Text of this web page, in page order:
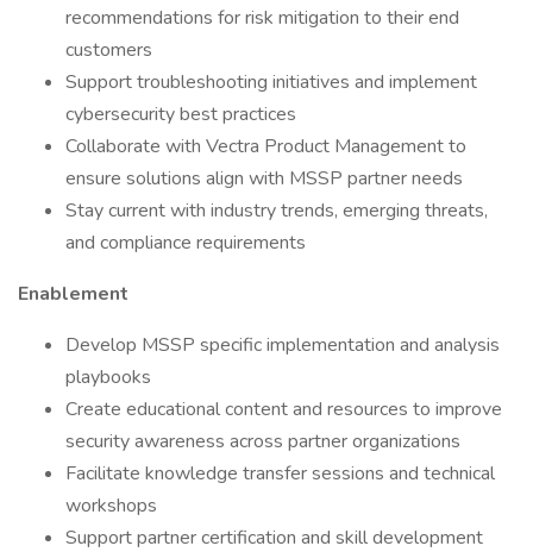
recommendations for risk mitigation to their end
customers
Support troubleshooting initiatives and implement
cybersecurity best practices
Collaborate with Vectra Product Management to
ensure solutions align with MSSP partner needs
Stay current with industry trends, emerging threats,
and compliance requirements
Enablement
Develop MSSP specific implementation and analysis
playbooks
Create educational content and resources to improve
security awareness across partner organizations
Facilitate knowledge transfer sessions and technical
workshops
Support partner certification and skill development